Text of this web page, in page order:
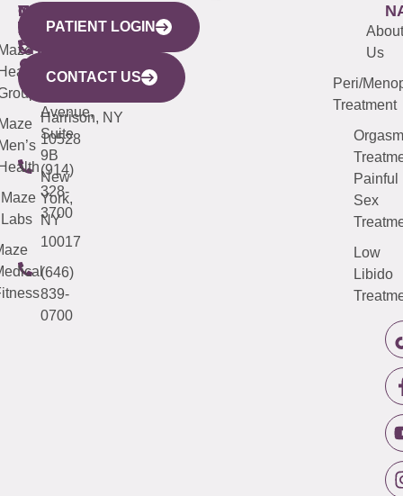
WESTCHESTER
440
Mamaroneck
Avenue,
Harrison, NY
10528
(914)
328-
3700
NEW
YORK
CITY
633
Avenue,
Suite
9B
New
York,
NY
10017
(646)
839-
0700
QUICK
LINKS
Maze
Labs
CONNECTICUT
(203)
487-
4000
NEW
JERSEY
(973)
913-
About
Us
Peri/
Treatment
Orgasm
Painful
Sex
Low
Libido
PATIENT LOGIN
CONTACT US